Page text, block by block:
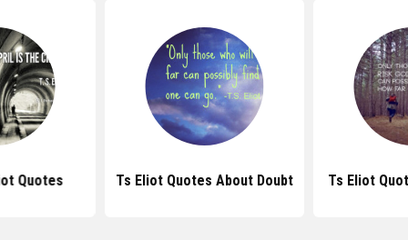
Quotes Ts Eliot Quotes About Doubt Ts Eliot